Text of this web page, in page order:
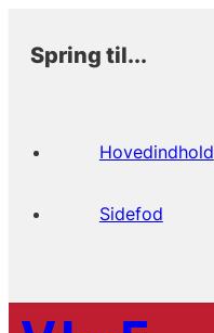
Spring til...
Hovedindhold
Sidefod